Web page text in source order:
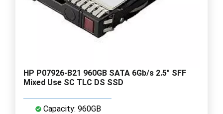
HP P07926-B21 960GB SATA 6Gb/s 2.5" SFF
Mixed Use SC TLC DS SSD
Capacity: 960GB